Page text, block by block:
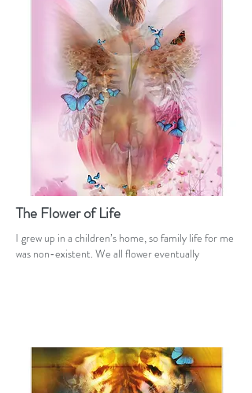
The Flower of Life
I grew up in a children’s home, so family life for me
was non-existent. We all flower eventually